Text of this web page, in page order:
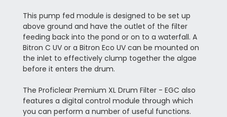
This pump fed module is designed to be set up
above ground and have the outlet of the filter
feeding back into the pond or on to a waterfall. A
Bitron C UV or a Bitron Eco UV can be mounted on
the inlet to effectively clump together the algae
before it enters the drum.
The Proficlear Premium XL Drum Filter - EGC also
features a digital control module through which
you can perform a number of useful functions.